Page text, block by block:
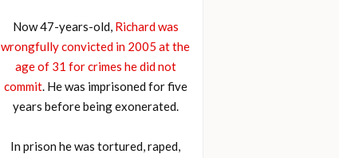
Now 47-years-old, Richard was
wrongfully convicted in 2005 at the
age of 31 for crimes he did not
commit. He was imprisoned for five
years before being exonerated.
In prison he was tortured, raped,